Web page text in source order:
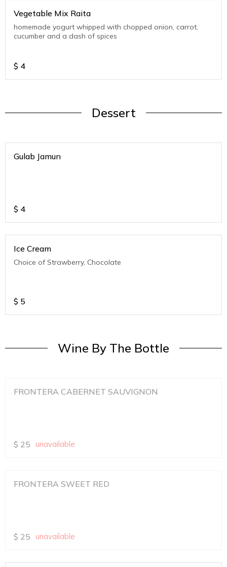
Vegetable Mix Raita
homemade yogurt whipped with chopped onion, carrot,
cucumber and a dash of spices
$ 4
Dessert
Gulab Jamun
$ 4
Ice Cream
Choice of Strawberry, Chocolate
$ 5
Wine By The Bottle
FRONTERA CABERNET SAUVIGNON
$ 25 unavailable
FRONTERA SWEET RED
$ 25 unavailable